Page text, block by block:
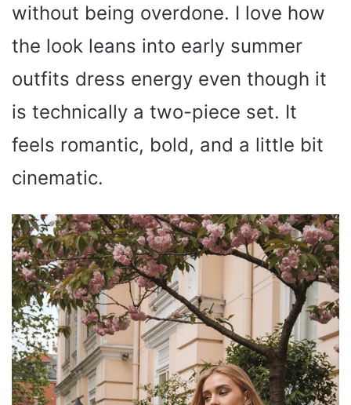
without being overdone. I love how
the look leans into early summer
outfits dress energy even though it
is technically a two-piece set. It
feels romantic, bold, and a little bit
cinematic.